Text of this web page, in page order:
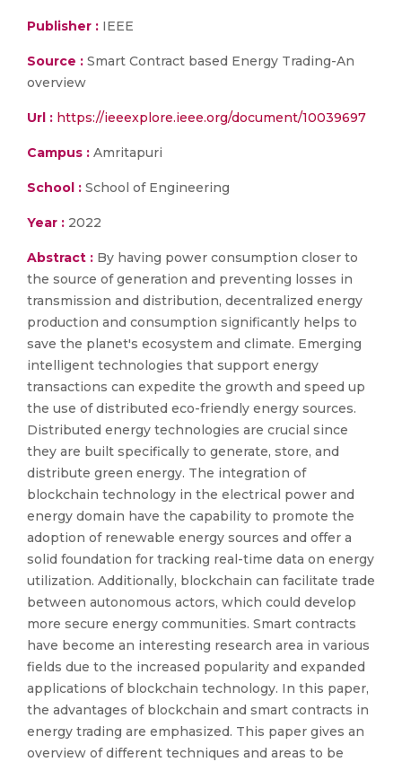
Publisher : IEEE
Source : Smart Contract based Energy Trading-An
overview
Url : https://ieeexplore.ieee.org/document/10039697
Campus : Amritapuri
School : School of Engineering
Year : 2022
Abstract : By having power consumption closer to
the source of generation and preventing losses in
transmission and distribution, decentralized energy
production and consumption significantly helps to
save the planet's ecosystem and climate. Emerging
intelligent technologies that support energy
transactions can expedite the growth and speed up
the use of distributed eco-friendly energy sources.
Distributed energy technologies are crucial since
they are built specifically to generate, store, and
distribute green energy. The integration of
blockchain technology in the electrical power and
energy domain have the capability to promote the
adoption of renewable energy sources and offer a
solid foundation for tracking real-time data on energy
utilization. Additionally, blockchain can facilitate trade
between autonomous actors, which could develop
more secure energy communities. Smart contracts
have become an interesting research area in various
fields due to the increased popularity and expanded
applications of blockchain technology. In this paper,
the advantages of blockchain and smart contracts in
energy trading are emphasized. This paper gives an
overview of different techniques and areas to be